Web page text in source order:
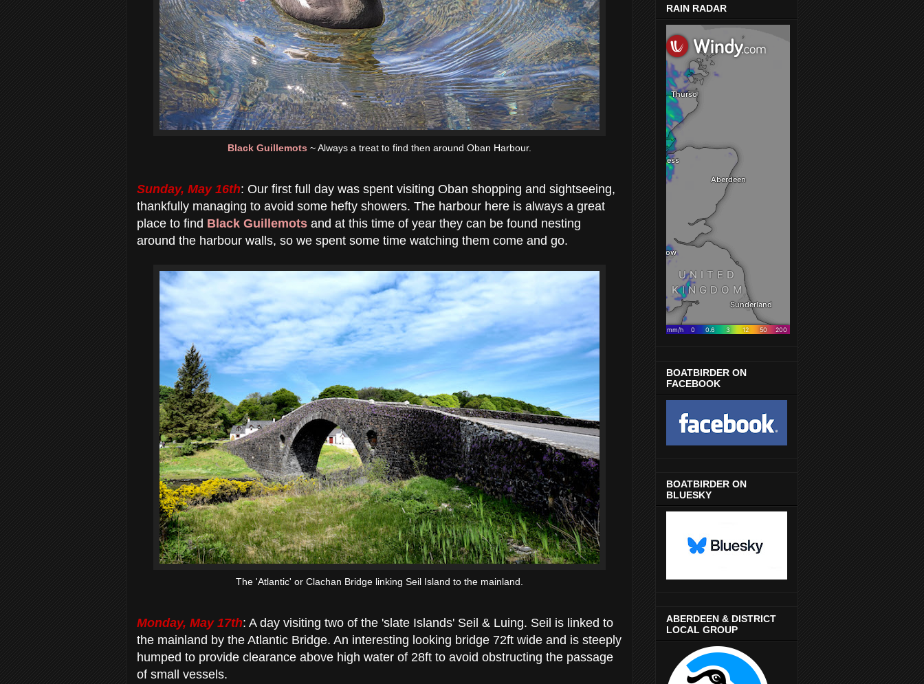
Black Guillemots ~ Always a treat to find then around Oban Harbour.
Sunday, May 16th: Our first full day was spent visiting Oban shopping and sightseeing,
thankfully managing to avoid some hefty showers. The harbour here is always a great
place to find Black Guillemots and at this time of year they can be found nesting
around the harbour walls, so we spent some time watching them come and go.
The 'Atlantic' or Clachan Bridge linking Seil Island to the mainland.
Monday, May 17th: A day visiting two of the 'slate Islands' Seil & Luing. Seil is linked to
the mainland by the Atlantic Bridge. An interesting looking bridge 72ft wide and is steeply
humped to provide clearance above high water of 28ft to avoid obstructing the passage
of small vessels.
RAIN RADAR
BOATBIRDER ON
FACEBOOK
BOATBIRDER ON
BLUESKY
ABERDEEN & DISTRICT
LOCAL GROUP